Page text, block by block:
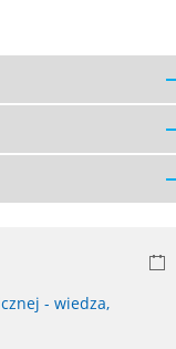
- wiedza,